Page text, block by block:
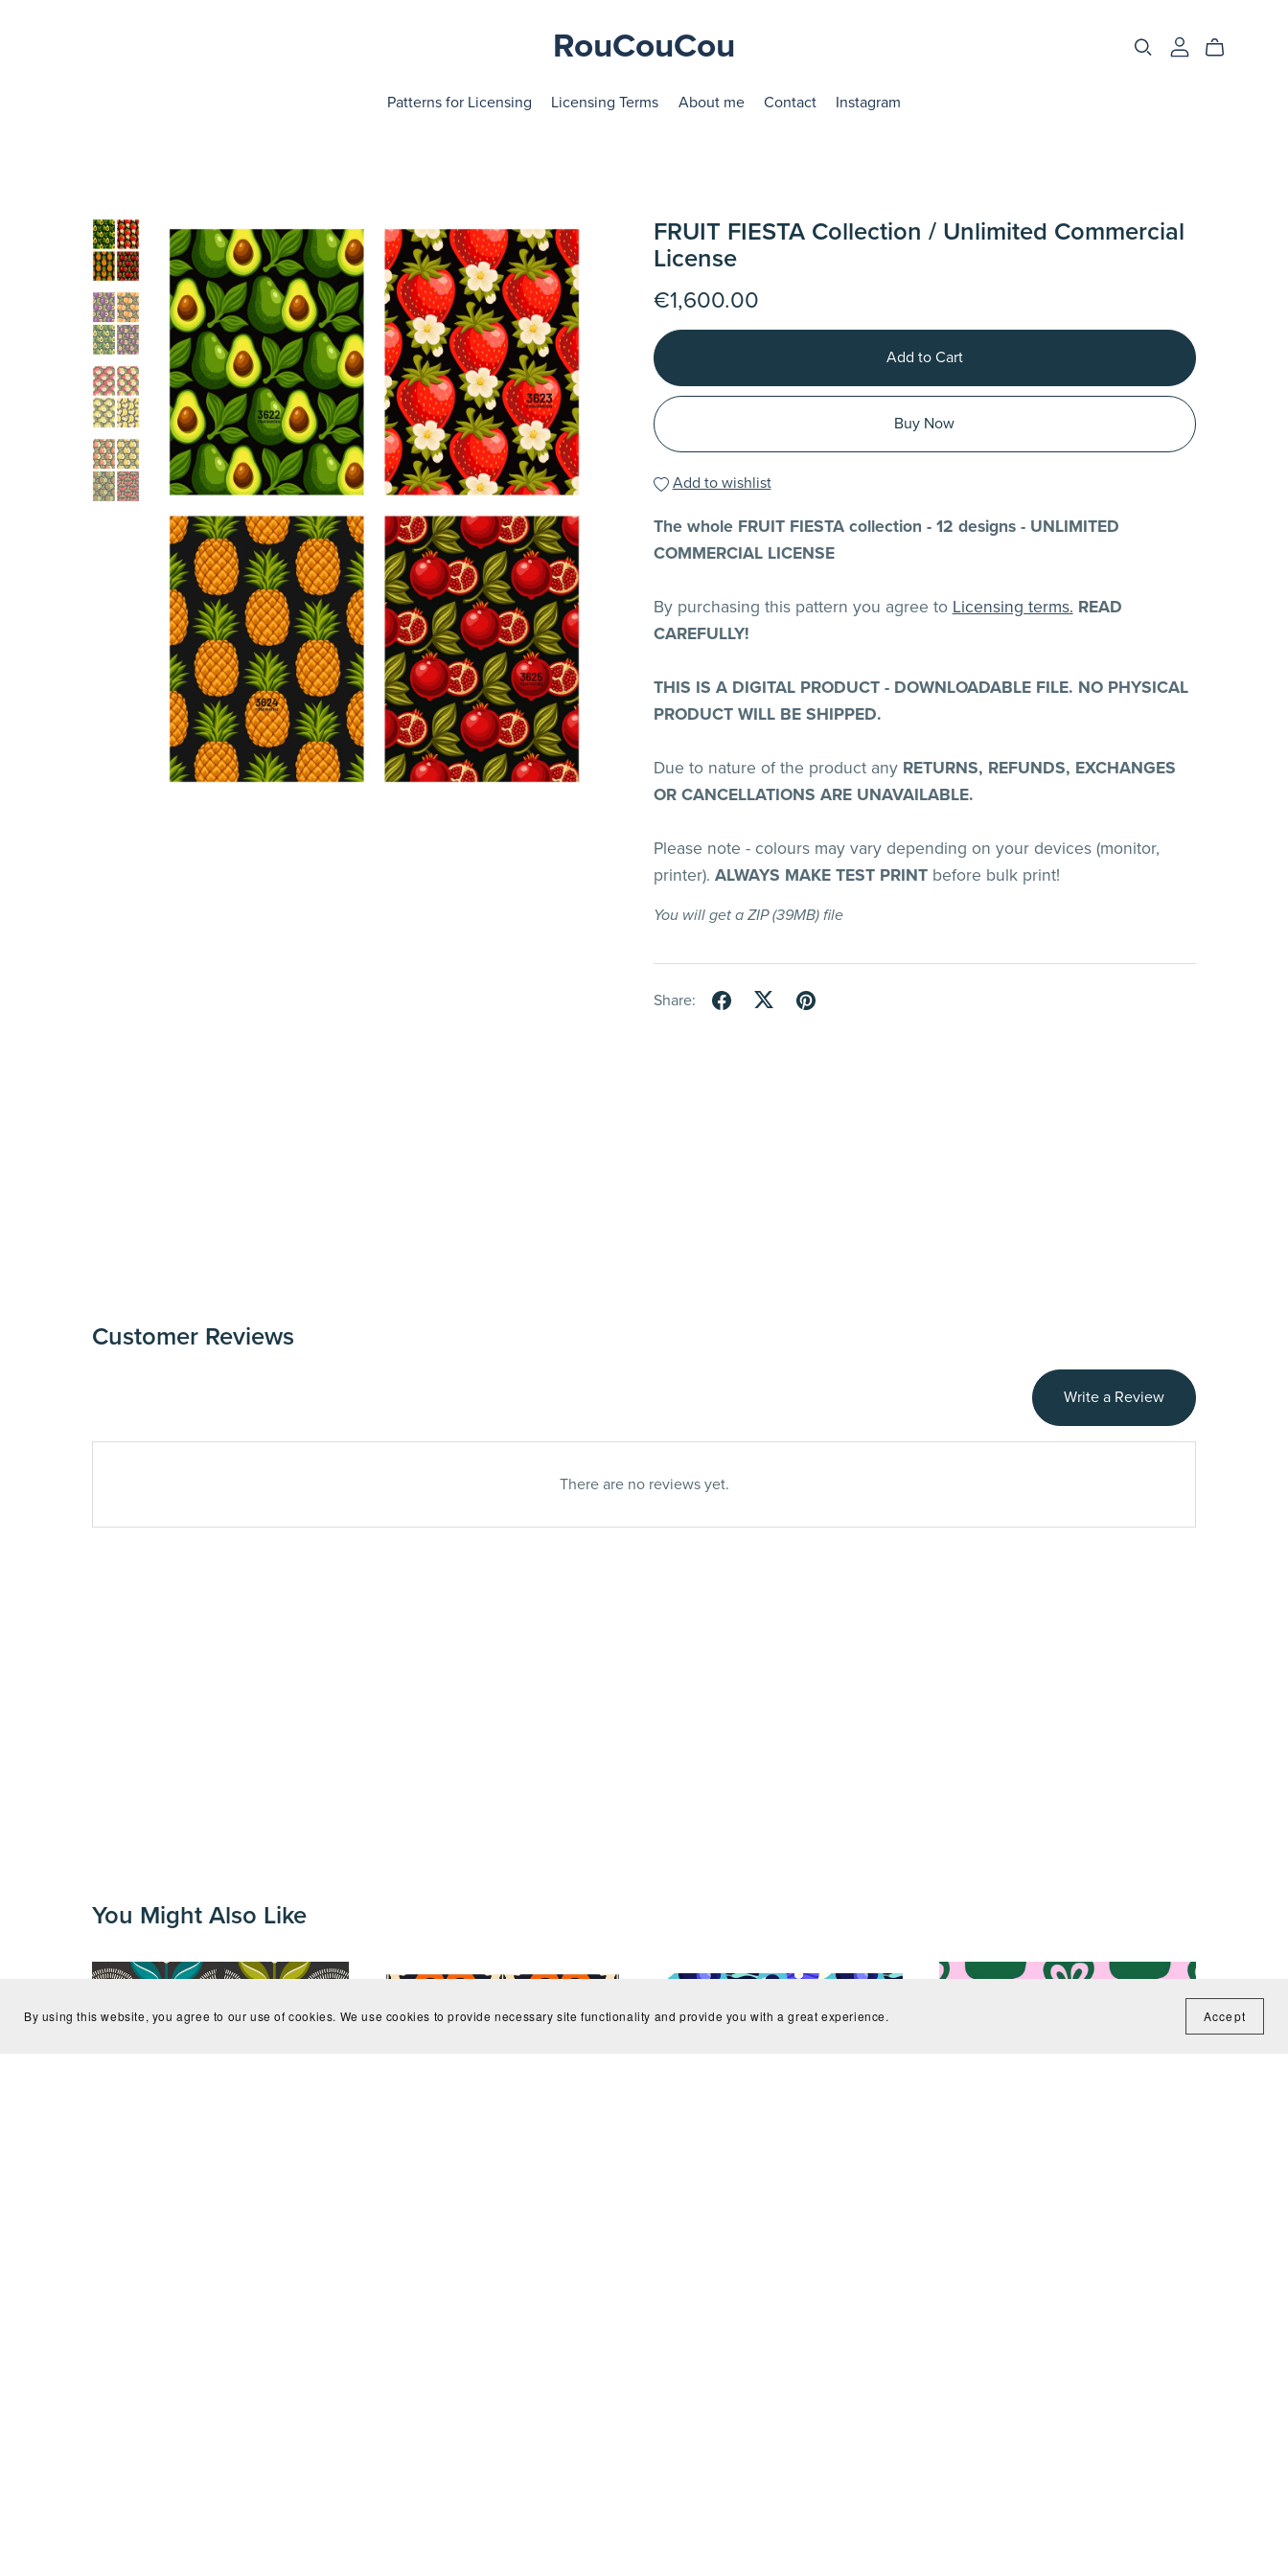
RouCouCou
Patterns for Licensing Licensing Terms About me Contact Instagram
FRUIT FIESTA Collection / Unlimited Commercial
License
€1,600.00
Add to Cart
Buy Now
Add to wishlist
The whole FRUIT FIESTA collection - 12 designs - UNLIMITED
COMMERCIAL LICENSE
By purchasing this pattern you agree to Licensing terms. READ
CAREFULLY!
THIS IS A DIGITAL PRODUCT - DOWNLOADABLE FILE. NO PHYSICAL
PRODUCT WILL BE SHIPPED.
Due to nature of the product any RETURNS, REFUNDS, EXCHANGES
OR CANCELLATIONS ARE UNAVAILABLE.
Please note - colours may vary depending on your devices (monitor,
printer). ALWAYS MAKE TEST PRINT before bulk print!
You will get a ZIP(39MB)file
Share:
Customer Reviews
Write a Review
There are no reviews yet.
You Might Also Like
By using this website, you agree to our use of cookies. We use cookies to provide necessary site functionality and provide you with a great experience. Accept